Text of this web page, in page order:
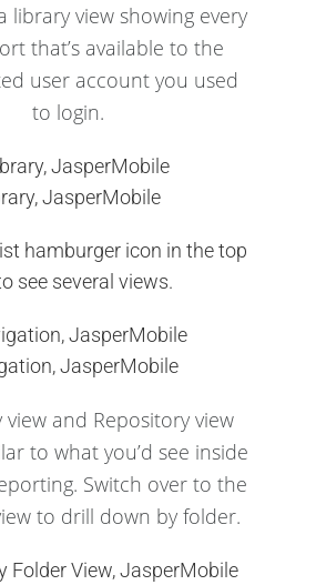
library view showing every
that’s available to the
user account you used
to login.
JasperMobile
hamburger icon in the top
see several views.
JasperMobile
view and Repository view
to what you’d see inside
Switch over to the
to drill down by folder.